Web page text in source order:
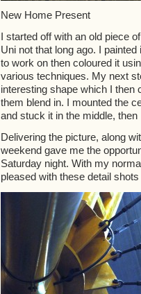
New Home Present
I started off with an old piece
Uni not that long ago. I
to work on then coloured it
various techniques. My next
interesting shape which I
them blend in. I mounted the
and stuck it in the middle,
Delivering the picture, along
weekend gave me the
Saturday night. With my
pleased with these detail